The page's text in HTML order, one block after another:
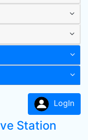
LogIn
Station